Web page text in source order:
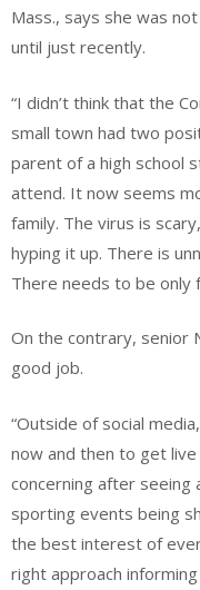
Mass., says she was
until just recently.
“I didn’t think that the
small town had two
parent of a high school
attend. It now seems
family. The virus is
hyping it up. There is
There needs to be only
On the contrary, senior
good job.
“Outside of social
now and then to get
concerning after seeing
sporting events being
the best interest of
right approach